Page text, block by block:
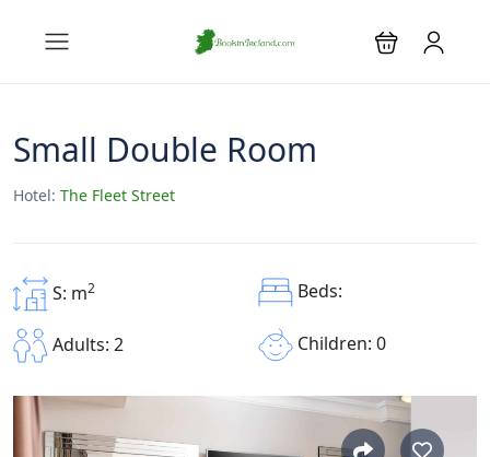
Small Double Room
Hotel: The Fleet Street
S: m2 Beds:
Adults: 2 Children: 0